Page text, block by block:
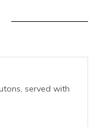
served with